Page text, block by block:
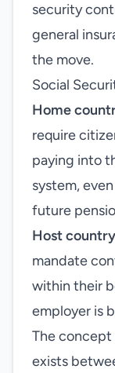
security
general
the move.
Social
Home
require
paying into
system,
future
Host
mandate
within their
employer is
The concept
exists